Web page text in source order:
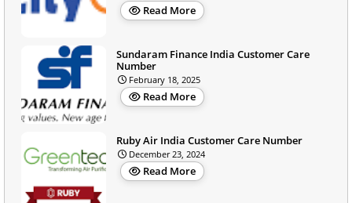
Read More
Sundaram Finance India Customer Care
Number
February 18, 2025
Read More
Ruby Air India Customer Care Number
December 23, 2024
Read More